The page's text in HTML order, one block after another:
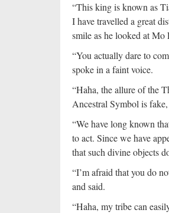
“This king is known as
I have travelled a great
smile as he looked at
“You actually dare to
spoke in a faint voice.
“Haha, the allure of the
Ancestral Symbol is
“We have long known
to act. Since we have
that such divine objects
“I’m afraid that you do
and said.
“Haha, my tribe can